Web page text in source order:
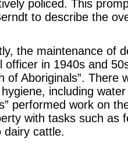
policed. This
to describe the
the maintenance of
officer in 1940s and
of Aboriginals”. There
including
performed work on
with tasks such as
dairy cattle.